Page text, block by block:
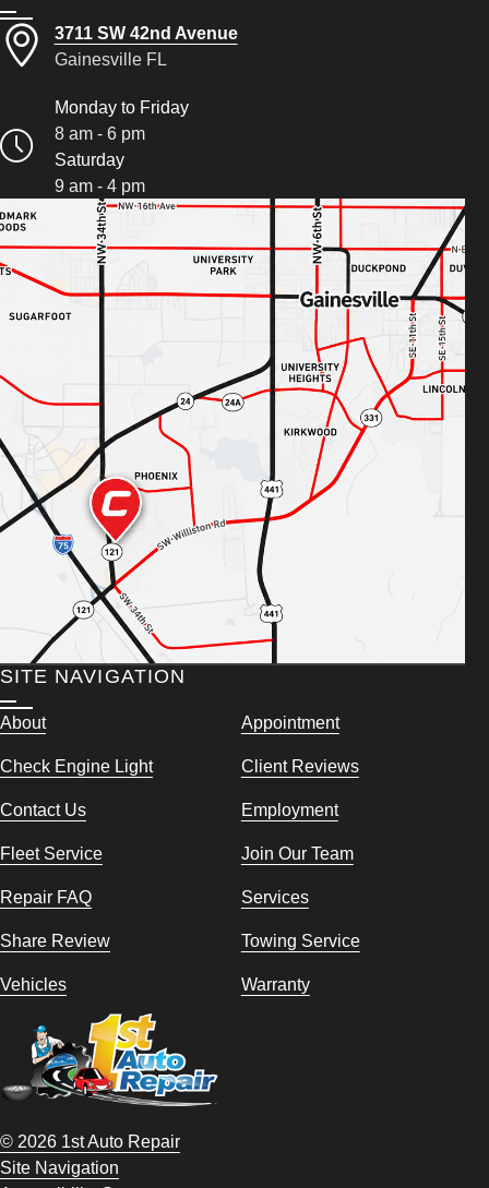
3711 SW 42nd Avenue
Gainesville FL
Monday to Friday
8 am - 6 pm
Saturday
9 am - 4 pm
SITE NAVIGATION
About Appointment
Check Engine Light Client Reviews
Contact Us Employment
Fleet Service Join Our Team
Repair FAQ Services
Share Review Towing Service
Vehicles Warranty
© 2026 1st Auto Repair
Site Navigation